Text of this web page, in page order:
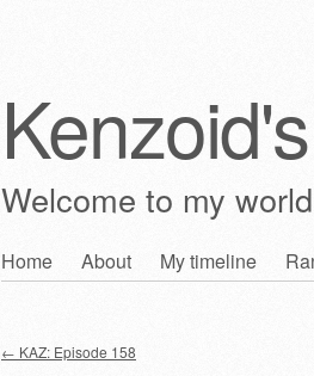
Welcome to my
Skip
Home About My timeline
← KAZ: Episode 158